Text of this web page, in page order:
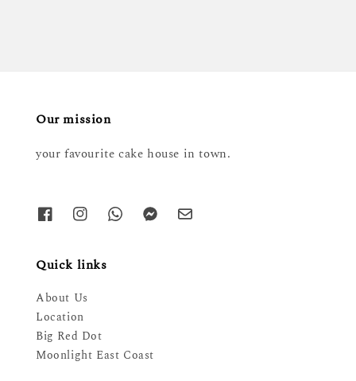
Our mission
your favourite cake house in town.
Quick links
About Us
Location
Big Red Dot
Moonlight East Coast